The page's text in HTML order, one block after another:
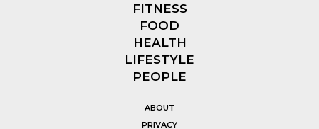
FITNESS
FOOD
HEALTH
LIFESTYLE
PEOPLE
ABOUT
PRIVACY